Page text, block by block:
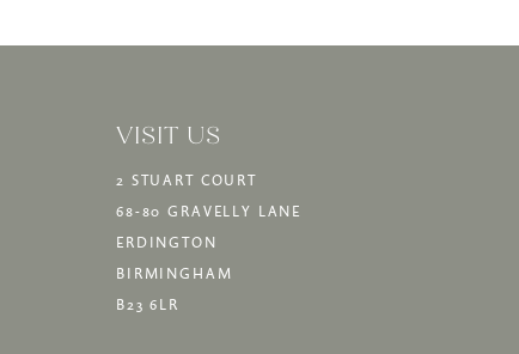
VISIT US
2 STUART COURT
68-80 GRAVELLY LANE
ERDINGTON
BIRMINGHAM
B23 6LR